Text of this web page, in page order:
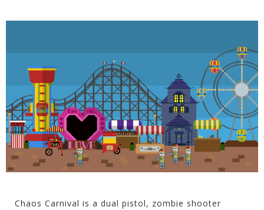
Chaos Carnival is a dual pistol, zombie shooter